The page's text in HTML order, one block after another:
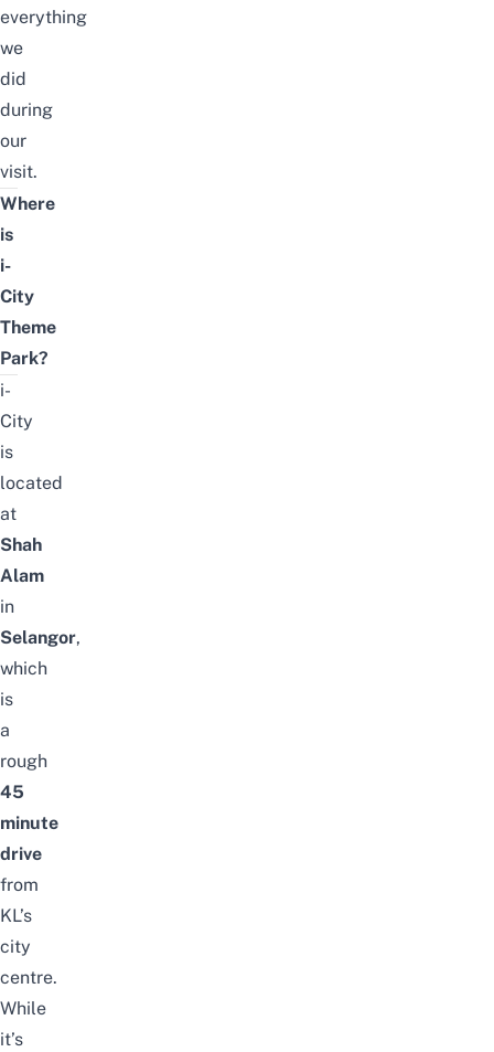
everything
we
did
during
our
visit.
Where
is
i-
City
Theme
Park?
i-
City
is
located
at
Shah
Alam
in
Selangor,
which
is
a
rough
45
minute
drive
from
KL’s
city
centre.
While
it’s